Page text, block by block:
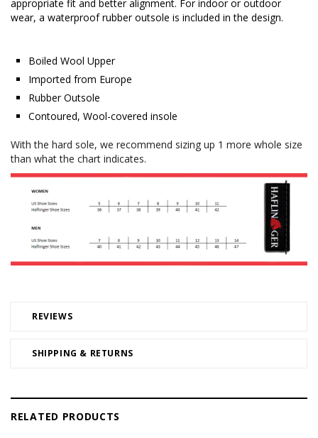
REVIEWS
SHIPPING & RETURNS
appropriate fit and better alignment. For indoor or outdoor
wear, a waterproof rubber outsole is included in the design.
Boiled Wool Upper
Imported from Europe
Rubber Outsole
Contoured, Wool-covered insole
With the hard sole, we recommend sizing up 1 more whole size
than what the chart indicates.
RELATED PRODUCTS